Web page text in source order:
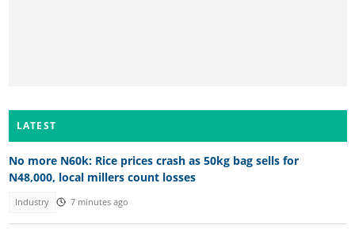
LATEST
No more N60k: Rice prices crash as 50kg bag sells for
N48,000, local millers count losses
Industry 7 minutes ago